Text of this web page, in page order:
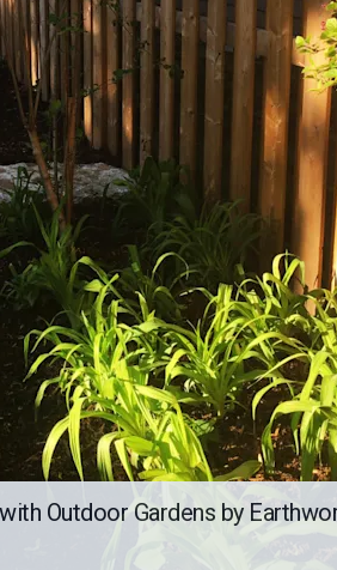
Outdoor Gardens by